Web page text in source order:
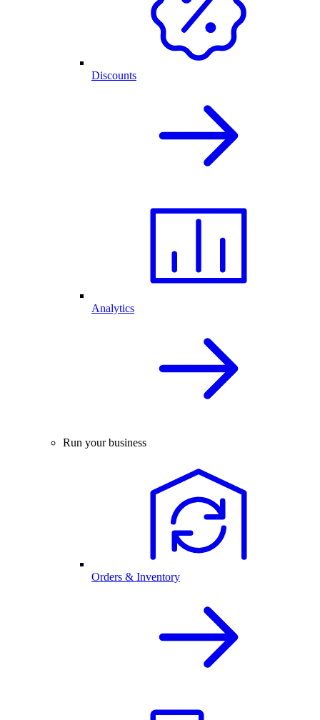
Discounts
Analytics
Run your business
Orders & Inventory